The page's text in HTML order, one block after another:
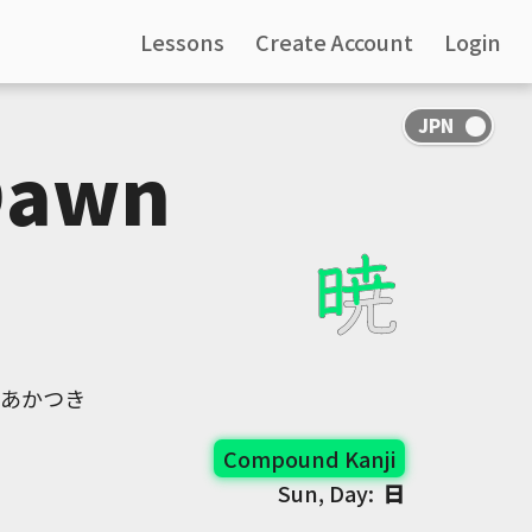
Lessons Create Account Login
かつき
Compound Kanji
Sun, Day:日